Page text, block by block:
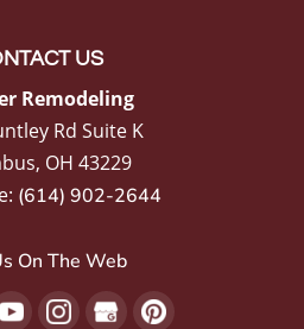
US
Remodeling
Rd Suite K
, OH 43229
(614) 902-2644
On The Web